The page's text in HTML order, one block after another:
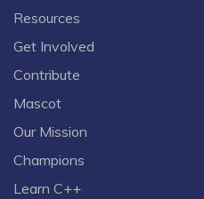
Resources
Get Involved
Contribute
Mascot
Our Mission
Champions
Learn C++